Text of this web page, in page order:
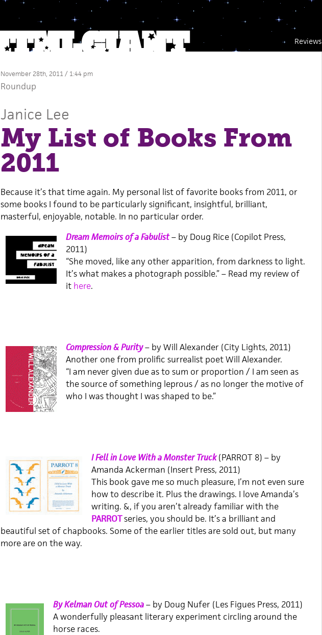
Reviews
November 28th, 2011 / 1:44 pm
Roundup
Janice Lee
My List of Books From
2011
Because it’s that time again. My personal list of favorite books from 2011, or
some books I found to be particularly significant, insightful, brilliant,
masterful, enjoyable, notable. In no particular order.
Dream Memoirs of a Fabulist– by Doug Rice (Copilot Press,
2011)
“She moved, like any other apparition, from darkness to light.
It’s what makes a photograph possible.” – Read my review of
it here.
Compression & Purity– by Will Alexander (City Lights, 2011)
Another one from prolific surrealist poet Will Alexander.
“I am never given due as to sum or proportion / I am seen as
the source of something leprous / as no longer the motive of
who I was thought I was shaped to be.”
I Fell in Love With a Monster Truck(PARROT 8) – by
Amanda Ackerman (Insert Press, 2011)
This book gave me so much pleasure, I’m not even sure
how to describe it. Plus the drawings. I love Amanda’s
writing. &, if you aren’t already familiar with the
PARROTseries, you should be. It’s a brilliant and
beautiful set of chapbooks. Some of the earlier titles are sold out, but many
more are on the way.
By Kelman Out of Pessoa– by Doug Nufer (Les Figues Press, 2011)
A wonderfully pleasant literary experiment circling around the
horse races.